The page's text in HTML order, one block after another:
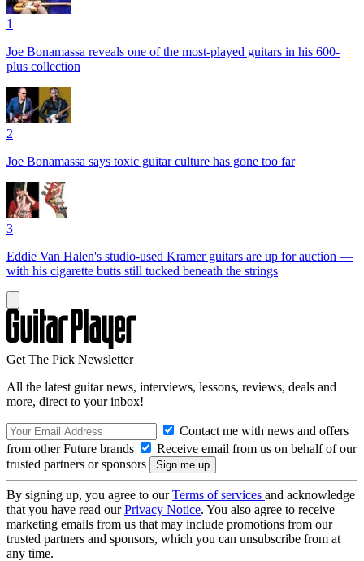
1
Joe Bonamassa reveals one of the most-played guitars in his 600-
plus collection
2
Joe Bonamassa says toxic guitar culture has gone too far
3
Eddie Van Halen's studio-used Kramer guitars are up for auction —
with his cigarette butts still tucked beneath the strings
Get The Pick Newsletter
All the latest guitar news, interviews, lessons, reviews, deals and
more, direct to your inbox!
Contact me with news and offers
from other Future brands
Receive email from us on behalf of our
trusted partners or sponsors
By signing up, you agree to ourTerms of services and acknowledge
that you have read ourPrivacy Notice. You also agree to receive
marketing emails from us that may include promotions from our
trusted partners and sponsors, which you can unsubscribe from at
any time.